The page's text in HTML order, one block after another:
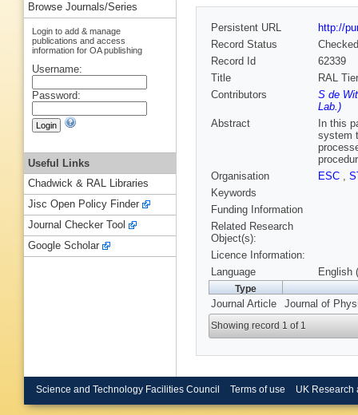
Persistent URL
http://
Record Status
Checked
Record Id
62339
Title
RAL
Contributors
S de
Lab.)
Abstract
In this
system
Organisation
ESC ,
Keywords
Funding Information
Related Research
Object(s):
Licence Information:
Language
English
Type
Journal Article Journal of
Showing record 1 of 1
Browse Journals/Series
Login to add & manage
publications and access
information for OA publishing
Username:
Password:
Useful Links
Chadwick & RAL Libraries
Jisc Open Policy Finder
Journal Checker Tool
Google Scholar
Science and Technology Facilities Council Terms of use UK Research